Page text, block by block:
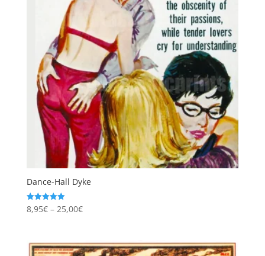
Dance-Hall Dyke
Rated
5.00
8,95€ – 25,00€Price
through